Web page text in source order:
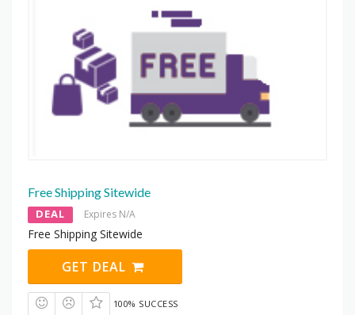
Free Shipping Sitewide
DEAL Expires N/A
Free Shipping Sitewide
GET DEAL
100% SUCCESS